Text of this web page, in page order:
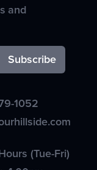
and
1052
(Tue-Fri)